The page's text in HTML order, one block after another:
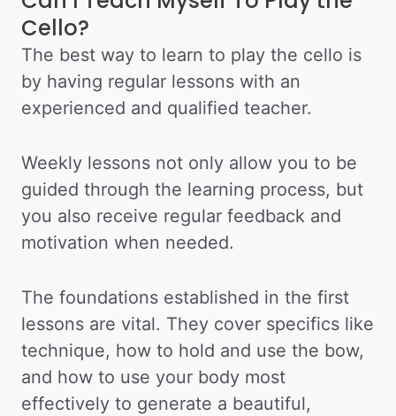
Cello?
The best way to learn to play the cello is
by having regular lessons with an
experienced and qualified teacher.
Weekly lessons not only allow you to be
guided through the learning process, but
you also receive regular feedback and
motivation when needed.
The foundations established in the first
lessons are vital. They cover specifics like
technique, how to hold and use the bow,
and how to use your body most
effectively to generate a beautiful,